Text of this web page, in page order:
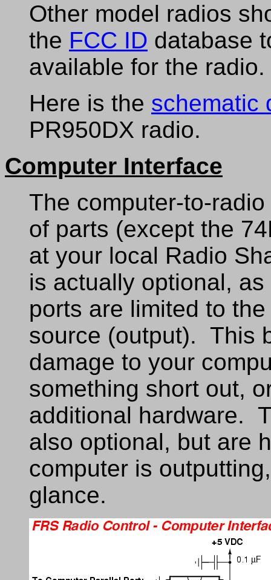
Other model radios
the FCC ID database
available for the radio.
Here is the schematic
PR950DX radio.
Computer Interface
The computer-to-
of parts (except the
at your local Radio
is actually optional,
ports are limited to
source (output). This
damage to your
something short out,
additional hardware.
also optional, but are
computer is
glance.